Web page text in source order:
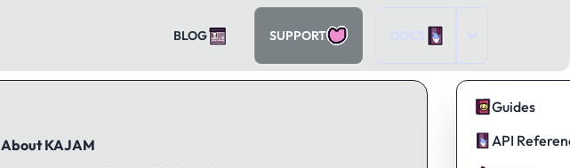
BLOG SUPPORT DOCS
Guides
API
About KAJAM